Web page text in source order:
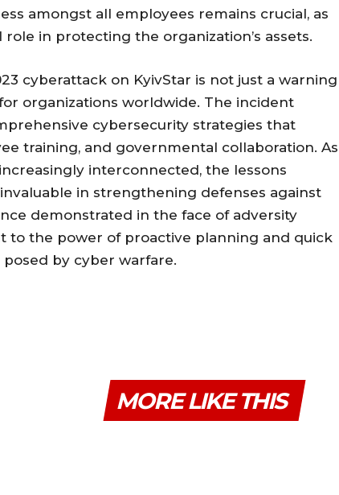
amongst all employees remains crucial, as
in protecting the organization’s assets.
cyberattack on KyivStar is not just a warning
organizations worldwide. The incident
cybersecurity strategies that
training, and governmental collaboration. As
interconnected, the lessons
in strengthening defenses against
demonstrated in the face of adversity
to the power of proactive planning and quick
by cyber warfare.
MORE LIKE THIS